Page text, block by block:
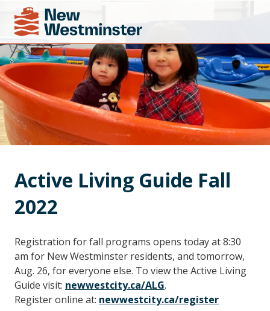
Active Living Guide Fall
2022
Registration for fall programs opens today at 8:30
am for New Westminster residents, and tomorrow,
Aug. 26, for everyone else. To view the Active Living
Guide visit: newwestcity.ca/ALG.
Register online at: newwestcity.ca/register